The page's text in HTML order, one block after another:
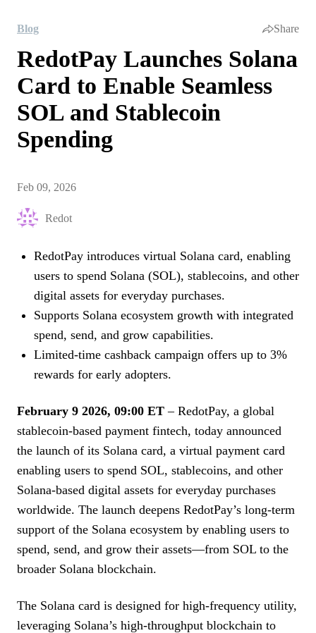
Blog Share
RedotPay Launches Solana
Card to Enable Seamless
SOL and Stablecoin
Spending
Feb 09, 2026
Redot
RedotPay introduces virtual Solana card, enabling
users to spend Solana (SOL), stablecoins, and other
digital assets for everyday purchases.
Supports Solana ecosystem growth with integrated
spend, send, and grow capabilities.
Limited-time cashback campaign offers up to 3%
rewards for early adopters.
February 9 2026, 09:00 ET – RedotPay, a global
stablecoin-based payment fintech, today announced
the launch of its Solana card, a virtual payment card
enabling users to spend SOL, stablecoins, and other
Solana-based digital assets for everyday purchases
worldwide. The launch deepens RedotPay’s long-term
support of the Solana ecosystem by enabling users to
spend, send, and grow their assets—from SOL to the
broader Solana blockchain.
The Solana card is designed for high-frequency utility,
leveraging Solana’s high-throughput blockchain to